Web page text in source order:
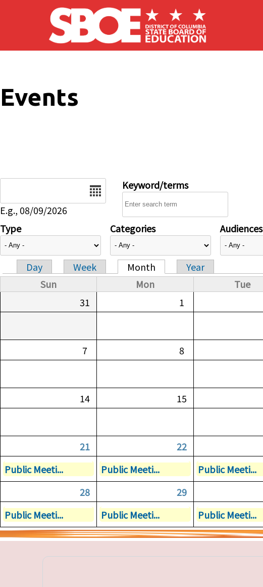
Skip to main content
Events
E.g., 08/09/2026
Keyword/terms
Type Categories Audiences
Primary tabs
Day Week Month
Year
Sun
Mon Tue
31
1
7 8
14 15
21
22
Public Meeti...
Public Meeti... Public Meeti...
28
29
Public Meeti...
Public Meeti... Public Meeti...